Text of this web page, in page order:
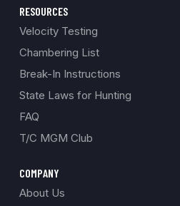
RESOURCES
Velocity Testing
Chambering List
Break-In Instructions
State Laws for Hunting
FAQ
T/C MGM Club
COMPANY
About Us